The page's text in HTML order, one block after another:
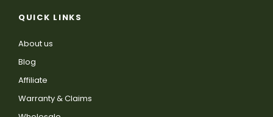
QUICK LINKS
About us
Blog
Affiliate
Warranty & Claims